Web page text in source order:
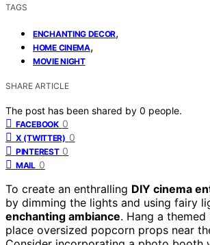
TAGS
ENCHANTING DECOR,
HOME CINEMA,
MOVIE NIGHT
SHARE ARTICLE
The post has been shared by 0 people.
FACEBOOK 0
X (TWITTER) 0
PINTEREST 0
MAIL 0
To create an enthralling DIY cinema
by dimming the lights and using fairy
enchanting ambiance. Hang a
place oversized popcorn props near